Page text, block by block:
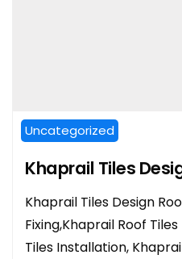
Uncategorized
Khaprail Tiles
Khaprail Tiles Design
Fixing,Khaprail Roof
Tiles Installation,